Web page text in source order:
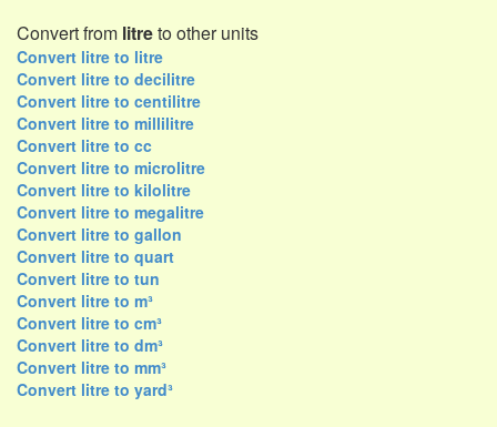
Convert from litreto other units
Convert litre to litre
Convert litre to decilitre
Convert litre to centilitre
Convert litre to millilitre
Convert litre to cc
Convert litre to microlitre
Convert litre to kilolitre
Convert litre to megalitre
Convert litre to gallon
Convert litre to quart
Convert litre to tun
Convert litre to m³
Convert litre to cm³
Convert litre to dm³
Convert litre to mm³
Convert litre to yard³